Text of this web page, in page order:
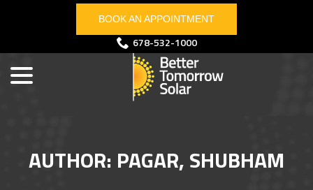
BOOK AN APPOINTMENT
678-532-1000
AUTHOR: PAGAR, SHUBHAM